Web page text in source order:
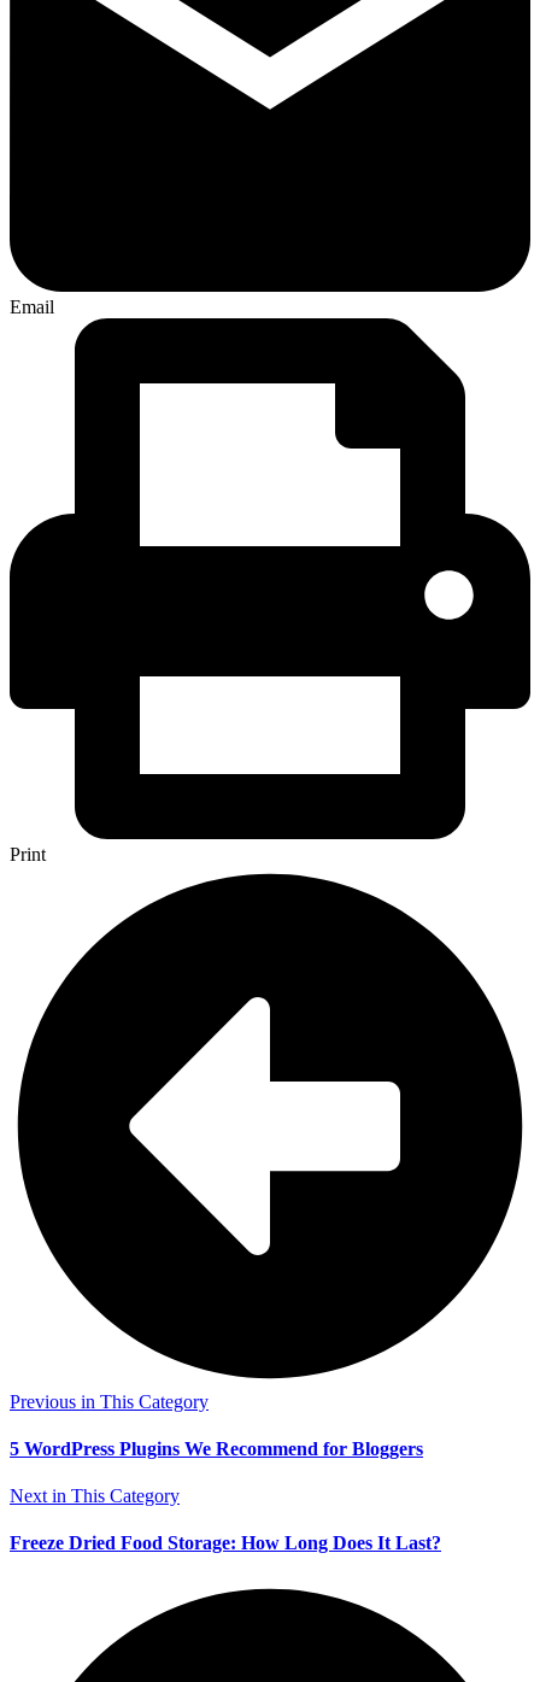
Email
Print
Previous in This Category
5 WordPress Plugins We Recommend for Bloggers
Next in This Category
Freeze Dried Food Storage: How Long Does It Last?